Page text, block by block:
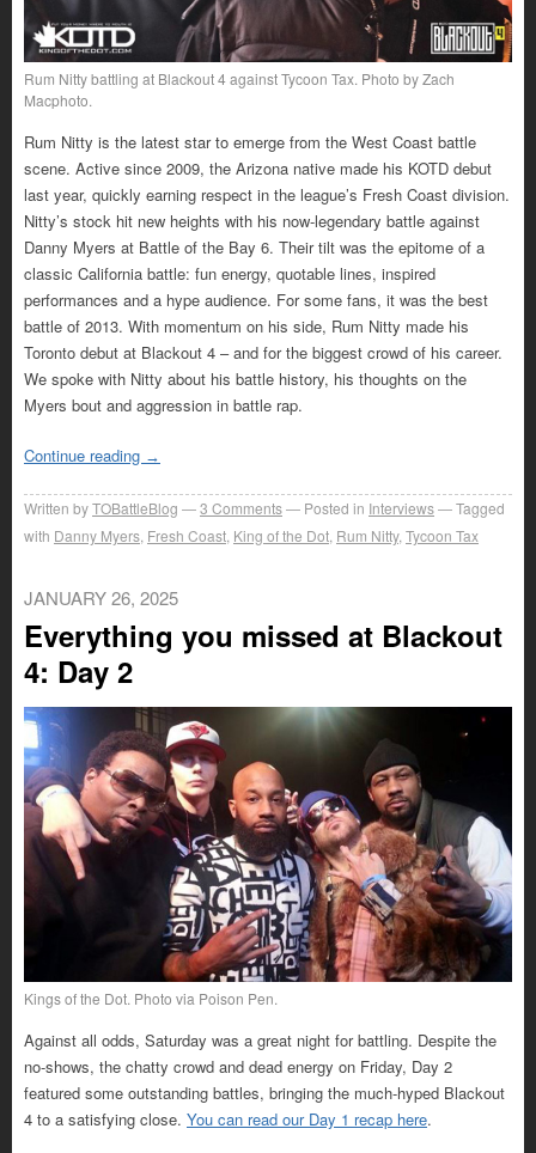
Rum Nitty battling at Blackout 4 against Tycoon Tax. Photo by Zach
Macphoto.
Rum Nitty is the latest star to emerge from the West Coast battle
scene. Active since 2009, the Arizona native made his KOTD debut
last year, quickly earning respect in the league’s Fresh Coast division.
Nitty’s stock hit new heights with his now-legendary battle against
Danny Myers at Battle of the Bay 6. Their tilt was the epitome of a
classic California battle: fun energy, quotable lines, inspired
performances and a hype audience. For some fans, it was the best
battle of 2013. With momentum on his side, Rum Nitty made his
Toronto debut at Blackout 4 – and for the biggest crowd of his career.
We spoke with Nitty about his battle history, his thoughts on the
Myers bout and aggression in battle rap.
Continue reading →
Written byTOBattleBlog 3 Comments Posted in Interviews
Tagged
with Danny Myers Fresh Coast King of the Dot Rum Nitty, Tycoon Tax
JANUARY 26, 2025
Everything you missed at Blackout
4: Day 2
Kings of the Dot. Photo via Poison Pen.
Against all odds, Saturday was a great night for battling. Despite the
no-shows, the chatty crowd and dead energy on Friday, Day 2
featured some outstanding battles, bringing the much-hyped Blackout
4 to a satisfying close. You can read our Day 1 recap here.